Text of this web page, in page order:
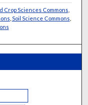
Crop Sciences Commons
Soil Science Commons